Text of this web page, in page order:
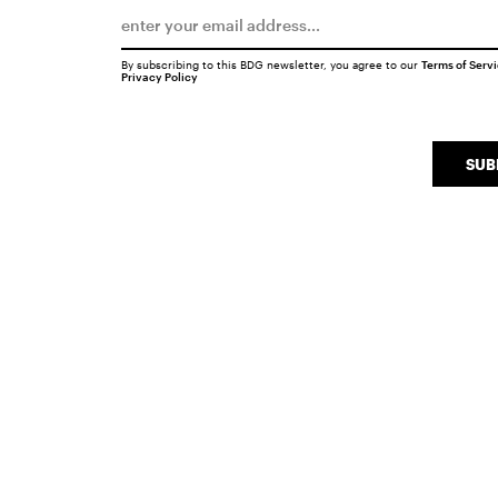
By subscribing to this BDG newsletter, you agree to our Terms of
Privacy Policy